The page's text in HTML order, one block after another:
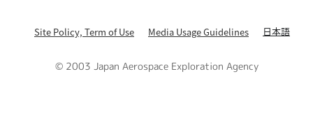
Site Policy, Term of Use Media Usage Guidelines 日本語
© 2003 Japan Aerospace Exploration Agency